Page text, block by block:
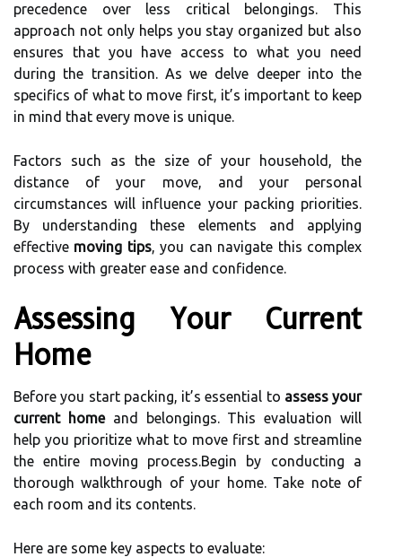
precedence over less critical belongings. This
approach not only helps you stay organized but also
ensures that you have access to what you need
during the transition. As we delve deeper into the
specifics of what to move first, it’s important to keep
in mind that every move is unique.
Factors such as the size of your household, the
distance of your move, and your personal
circumstances will influence your packing priorities.
By understanding these elements and applying
effective moving tips, you can navigate this complex
process with greater ease and confidence.
Assessing Your Current
Home
Before you start packing, it’s essential to assess your
current homeand belongings. This evaluation will
help you prioritize what to move first and streamline
the entire moving process.Begin by conducting a
thorough walkthrough of your home. Take note of
each room and its contents.
Here are some key aspects to evaluate: